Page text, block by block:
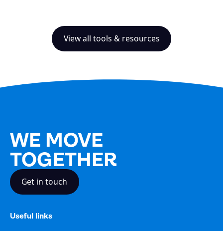
View all tools & resources
WE MOVE
TOGETHER
Get in touch
Useful links